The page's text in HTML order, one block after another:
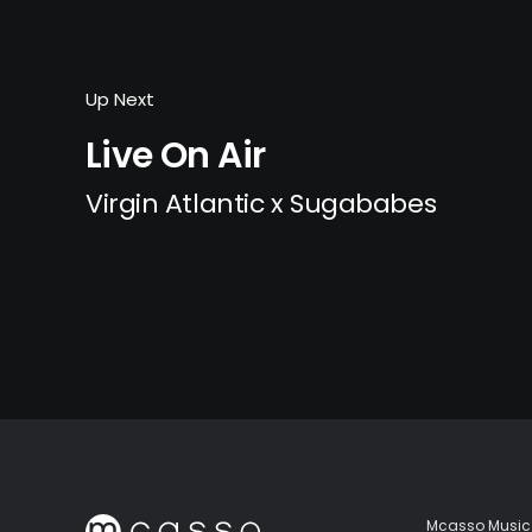
Up Next
Live On Air
Virgin Atlantic x Sugababes
Mcasso